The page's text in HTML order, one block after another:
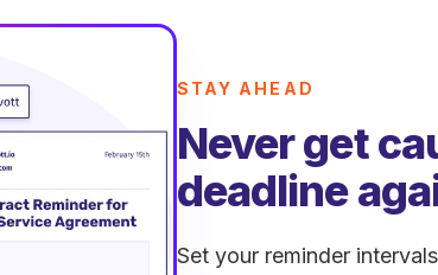
STAY AHEAD
Never get
deadline
Set your reminder